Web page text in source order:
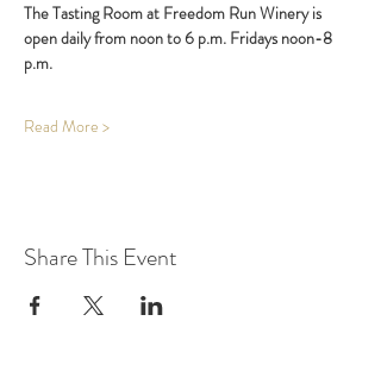
The Tasting Room at Freedom Run Winery is
open daily from noon to 6 p.m. Fridays noon-8
p.m.
Read More >
Share This Event